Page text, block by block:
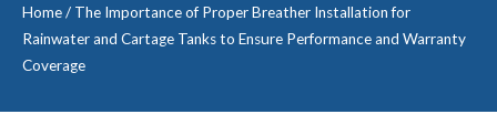
Home/ The Importance of Proper Breather Installation for
Rainwater and Cartage Tanks to Ensure Performance and Warranty
Coverage